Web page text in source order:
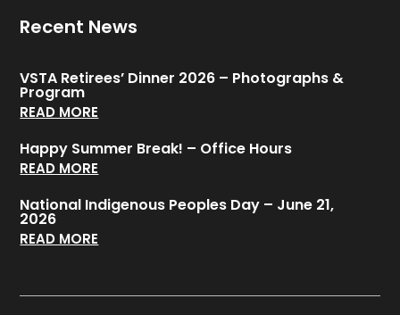
Recent News
VSTA Retirees’ Dinner 2026 – Photographs &
Program
READ MORE
Happy Summer Break! – Office Hours
READ MORE
National Indigenous Peoples Day – June 21,
2026
READ MORE